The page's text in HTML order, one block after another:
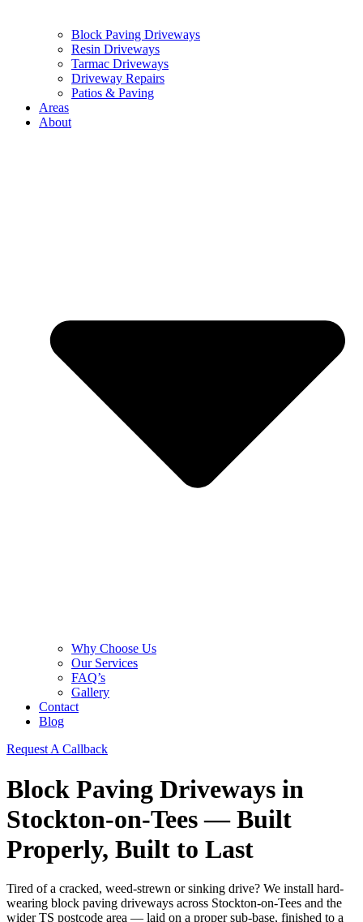
Block Paving Driveways
Resin Driveways
Tarmac Driveways
Driveway Repairs
Patios & Paving
Areas
About
Why Choose Us
Our Services
FAQ’s
Gallery
Contact
Blog
Request A Callback
Block Paving Driveways in
Stockton-on-Tees — Built
Properly, Built to Last
Tired of a cracked, weed-strewn or sinking drive? We install hard-
wearing block paving driveways across Stockton-on-Tees and the
wider TS postcode area — laid on a proper sub-base, finished to a